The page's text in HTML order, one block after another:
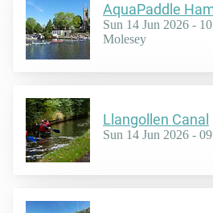
AquaPaddle
Sun 14 Jun 2026 -
Molesey
Llangollen Canal
Sun 14 Jun 2026 -